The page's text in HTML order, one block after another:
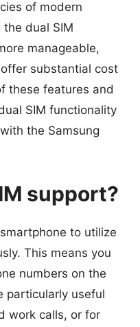
of modern
dual SIM
manageable,
substantial cost
these features and
SIM functionality
the Samsung
support?
to utilize
This means you
numbers on the
particularly useful
work calls, or for